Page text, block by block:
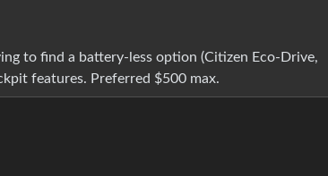
to find a battery-less option (Citizen Eco-Drive,
features. Preferred $500 max.